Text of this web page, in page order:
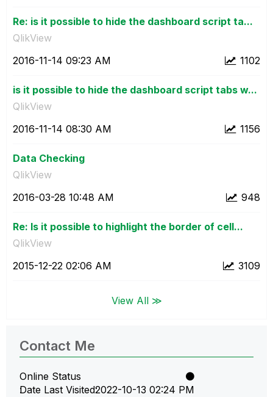
Re: is it possible to hide the dashboard script ta...
QlikView
1102
‎2016-11-14 09:23 AM
is it possible to hide the dashboard script tabs w...
QlikView
1156
‎2016-11-14 08:30 AM
Data Checking
QlikView
948
‎2016-03-28 10:48 AM
Re: Is it possible to highlight the border of cell...
QlikView
3109
‎2015-12-22 02:06 AM
View All ≫
Contact Me
Online Status
Date Last Visited‎2022-10-13 02:24 PM